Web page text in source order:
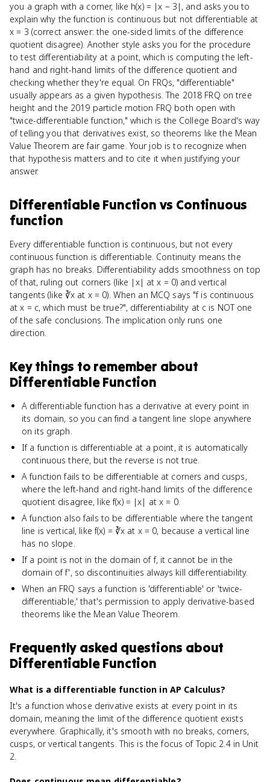
you a graph with a corner, like h(x) = |x − 3|, and asks you to
explain why the function is continuous but not differentiable at
x = 3 (correct answer: the one-sided limits of the difference
quotient disagree). Another style asks you for the procedure
to test differentiability at a point, which is computing the left-
hand and right-hand limits of the difference quotient and
checking whether they're equal. On FRQs, "differentiable"
usually appears as a given hypothesis. The 2018 FRQ on tree
height and the 2019 particle motion FRQ both open with
"twice-differentiable function," which is the College Board's way
of telling you that derivatives exist, so theorems like the Mean
Value Theorem are fair game. Your job is to recognize when
that hypothesis matters and to cite it when justifying your
answer.
Differentiable Function vs Continuous
function
Every differentiable function is continuous, but not every
continuous function is differentiable. Continuity means the
graph has no breaks. Differentiability adds smoothness on top
of that, ruling out corners (like |x| at x = 0) and vertical
tangents (like ∛x at x = 0). When an MCQ says "f is continuous
at x = c, which must be true?", differentiability at c is NOT one
of the safe conclusions. The implication only runs one
direction.
Key things to remember about
Differentiable Function
A differentiable function has a derivative at every point in
its domain, so you can find a tangent line slope anywhere
on its graph.
If a function is differentiable at a point, it is automatically
continuous there, but the reverse is not true.
A function fails to be differentiable at corners and cusps,
where the left-hand and right-hand limits of the difference
quotient disagree, like f(x) = |x| at x = 0.
A function also fails to be differentiable where the tangent
line is vertical, like f(x) = ∛x at x = 0, because a vertical line
has no slope.
If a point is not in the domain of f, it cannot be in the
domain of f', so discontinuities always kill differentiability.
When an FRQ says a function is 'differentiable' or 'twice-
differentiable,' that's permission to apply derivative-based
theorems like the Mean Value Theorem.
Frequently asked questions about
Differentiable Function
What is a differentiable function in AP Calculus?
It's a function whose derivative exists at every point in its
domain, meaning the limit of the difference quotient exists
everywhere. Graphically, it's smooth with no breaks, corners,
cusps, or vertical tangents. This is the focus of Topic 2.4 in Unit
2.